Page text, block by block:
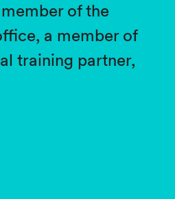
of the
a member of
training partner,